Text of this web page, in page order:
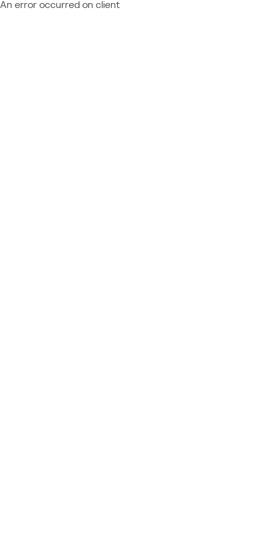
An error occurred on client